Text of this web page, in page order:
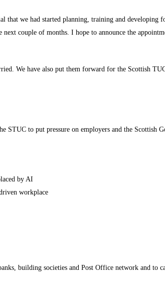
that we had started planning, training and developing
couple of months. I hope to announce the
We have also put them forward for the Scottish
STUC to put pressure on employers and the Scottish
by AI
workplace
building societies and Post Office network and to